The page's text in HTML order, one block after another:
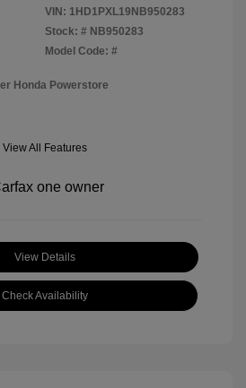
VIN: 1HD1PXL19NB950283
Stock: # NB950283
Model Code: #
Honda Powerstore
View All Features
View Details
Check Availability